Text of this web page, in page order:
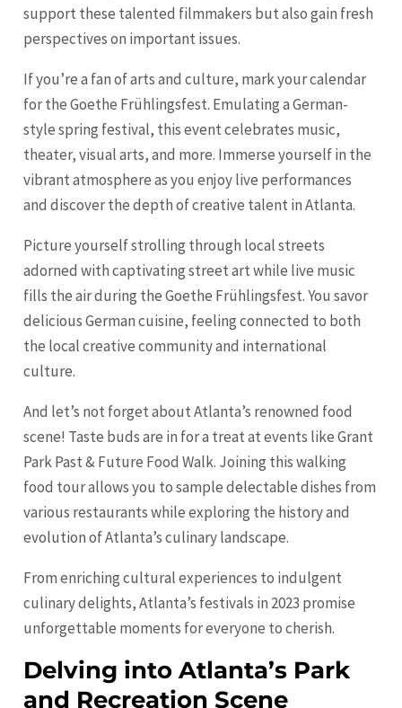
support these talented filmmakers but also gain fresh
perspectives on important issues.
If you’re a fan of arts and culture, mark your calendar
for the Goethe Frühlingsfest. Emulating a German-
style spring festival, this event celebrates music,
theater, visual arts, and more. Immerse yourself in the
vibrant atmosphere as you enjoy live performances
and discover the depth of creative talent in Atlanta.
Picture yourself strolling through local streets
adorned with captivating street art while live music
fills the air during the Goethe Frühlingsfest. You savor
delicious German cuisine, feeling connected to both
the local creative community and international
culture.
And let’s not forget about Atlanta’s renowned food
scene! Taste buds are in for a treat at events like Grant
Park Past & Future Food Walk. Joining this walking
food tour allows you to sample delectable dishes from
various restaurants while exploring the history and
evolution of Atlanta’s culinary landscape.
From enriching cultural experiences to indulgent
culinary delights, Atlanta’s festivals in 2023 promise
unforgettable moments for everyone to cherish.
Delving into Atlanta’s Park
and Recreation Scene